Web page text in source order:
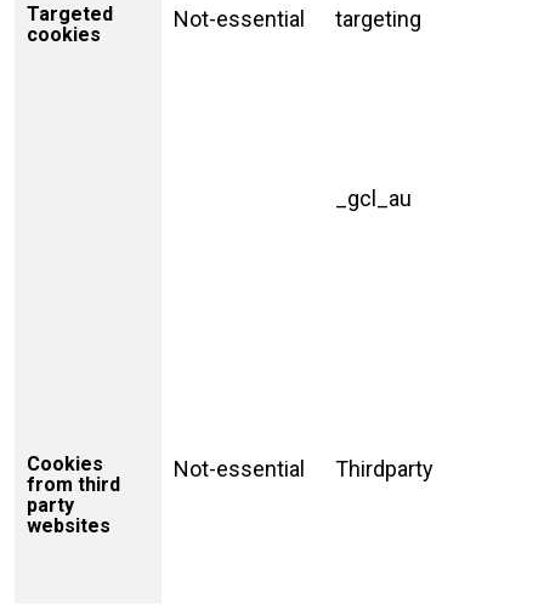
Targeted
cookies
Not-essential targeting
_gcl_au
Cookies
from third
party
websites
Not-essential Thirdparty